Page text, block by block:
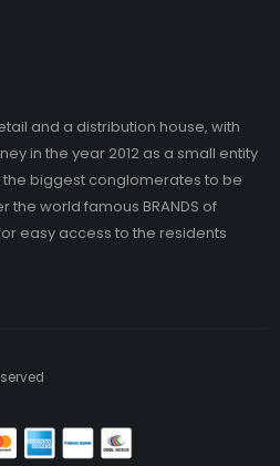
and a distribution house, with
in the year 2012 as a small entity
the biggest conglomerates to be
world famous BRANDS of
easy access to the residents